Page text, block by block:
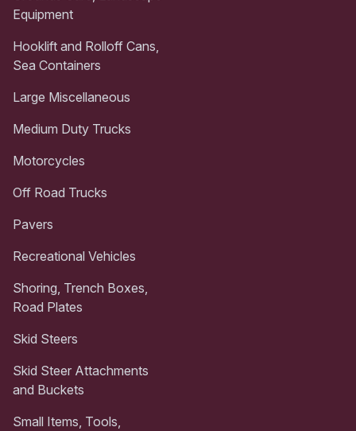
Equipment
Hooklift and Rolloff Cans,
Sea Containers
Large Miscellaneous
Medium Duty Trucks
Motorcycles
Off Road Trucks
Pavers
Recreational Vehicles
Shoring, Trench Boxes,
Road Plates
Skid Steers
Skid Steer Attachments
and Buckets
Small Items, Tools,